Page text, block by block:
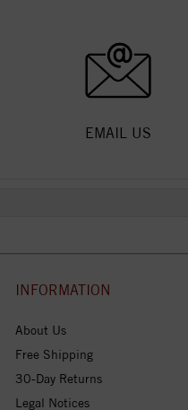
EMAIL US
INFORMATION
About Us
Free Shipping
30-Day Returns
Legal Notices